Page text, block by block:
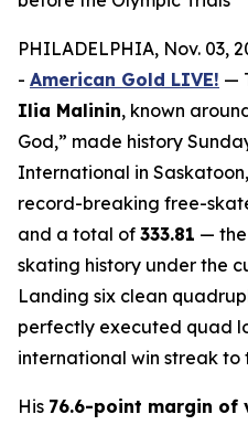
PHILADELPHIA, Nov. 03,
- American Gold LIVE! —
Ilia Malinin, known
God,” made history
International in
record-breaking free-
and a total of 333.81 — the
skating history under the
Landing six clean
perfectly executed quad
international win streak to
His 76.6-point margin of